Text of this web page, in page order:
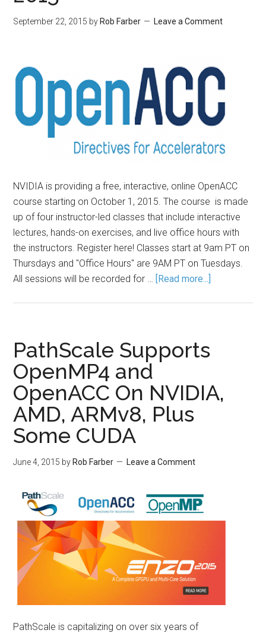
September 22, 2015 by Rob Farber Leave a Comment
NVIDIA is providing a free, interactive, online OpenACC
course starting on October 1, 2015. The course is made
up of four instructor-led classes that include interactive
lectures, hands-on exercises, and live office hours with
the instructors. Register here! Classes start at 9am PT on
Thursdays and "Office Hours" are 9AM PT on Tuesdays.
All sessions will be recorded for … [Read more...]
PathScale Supports
OpenMP4 and
OpenACC On NVIDIA,
AMD, ARMv8, Plus
Some CUDA
June 4, 2015 by Rob Farber Leave a Comment
PathScale is capitalizing on over six years of